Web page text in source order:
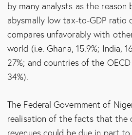
by many analysts as the reason
abysmally low tax-to-GDP ratio
compares unfavorably with
world (i.e. Ghana, 15.9%; India,
27%; and countries of the
34%).
The Federal Government of
realisation of the facts that the